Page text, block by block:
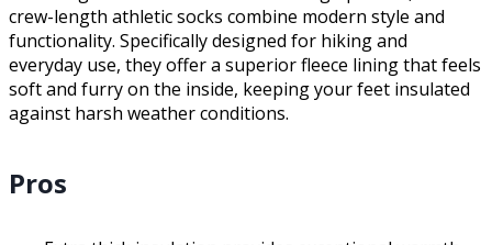
crew-length athletic socks combine modern style and
functionality. Specifically designed for hiking and
everyday use, they offer a superior fleece lining that feels
soft and furry on the inside, keeping your feet insulated
against harsh weather conditions.
Pros